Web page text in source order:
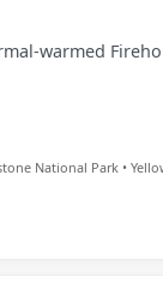
warmed
National Park •